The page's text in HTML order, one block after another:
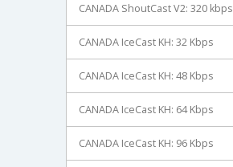
CANADA ShoutCast V2: 320 kbps
CANADA IceCast KH: 32 Kbps
CANADA IceCast KH: 48 Kbps
CANADA IceCast KH: 64 Kbps
CANADA IceCast KH: 96 Kbps